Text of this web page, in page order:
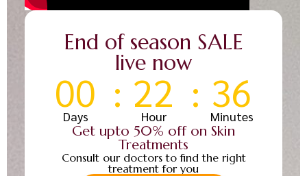
End of season SALE
live now
00
Days
22
Hour
36
Minutes
Get upto 50% off on Skin
Treatments
Consult our doctors to find the right
treatment for you